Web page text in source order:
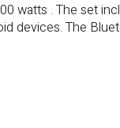
watts . The set
devices. The